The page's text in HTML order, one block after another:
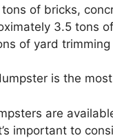
tons of bricks,
3.5 tons
of yard
is the
are
important to